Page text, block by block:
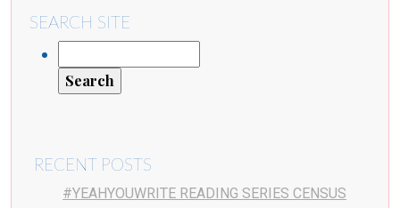
SEARCH SITE
RECENT POSTS
#YEAHYOUWRITE READING SERIES CENSUS